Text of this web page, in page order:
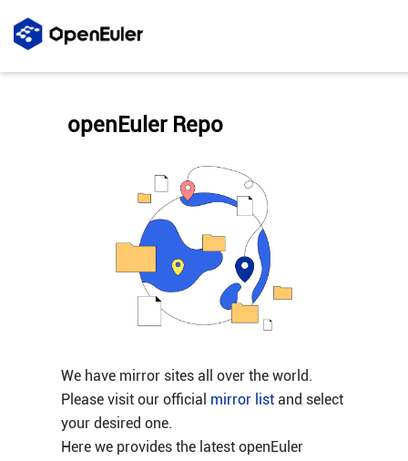
We have mirror sites all over the world.
Please visit our official mirror listand select
your desired one.
Here we provides the latest openEuler
openEuler Repo